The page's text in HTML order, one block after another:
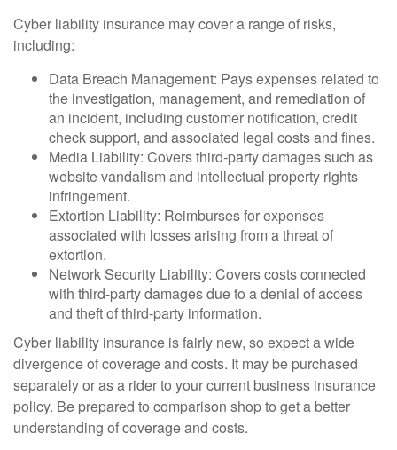
Cyber liability insurance may cover a range of risks,
including:
Data Breach Management: Pays expenses related to
the investigation, management, and remediation of
an incident, including customer notification, credit
check support, and associated legal costs and fines.
Media Liability: Covers third-party damages such as
website vandalism and intellectual property rights
infringement.
Extortion Liability: Reimburses for expenses
associated with losses arising from a threat of
extortion.
Network Security Liability: Covers costs connected
with third-party damages due to a denial of access
and theft of third-party information.
Cyber liability insurance is fairly new, so expect a wide
divergence of coverage and costs. It may be purchased
separately or as a rider to your current business insurance
policy. Be prepared to comparison shop to get a better
understanding of coverage and costs.